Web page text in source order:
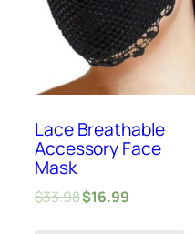
Lace Breathable
Accessory Face
Mask
$33.98$16.99